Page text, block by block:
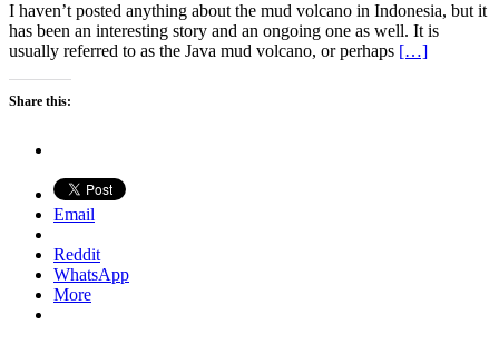
I haven’t posted anything about the mud volcano in Indonesia, but it
has been an interesting story and an ongoing one as well. It is
usually referred to as the Java mud volcano, or perhaps […]
Share this:
Email
Reddit
WhatsApp
More